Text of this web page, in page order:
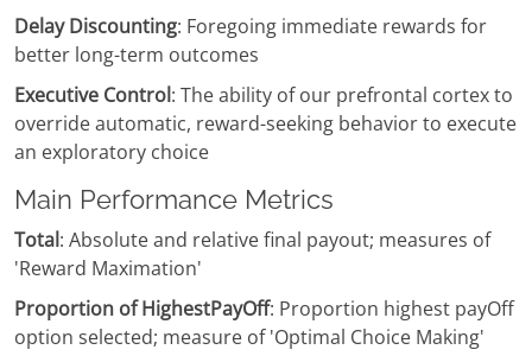
Delay Discounting: Foregoing immediate rewards for
better long-term outcomes
Executive Control: The ability of our prefrontal cortex to
override automatic, reward-seeking behavior to execute
an exploratory choice
Main Performance Metrics
Total: Absolute and relative final payout; measures of
'Reward Maximation'
Proportion of HighestPayOff: Proportion highest payOff
option selected; measure of 'Optimal Choice Making'